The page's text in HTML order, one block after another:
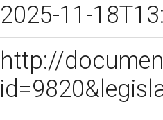
2025-11-
http://